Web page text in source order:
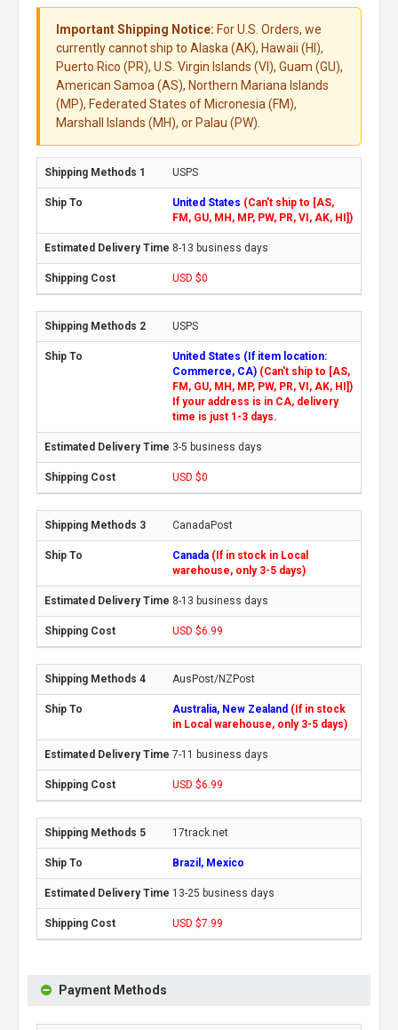
Important Shipping Notice: For U.S. Orders, we
currently cannot ship to Alaska (AK), Hawaii (HI),
Puerto Rico (PR), U.S. Virgin Islands (VI), Guam (GU),
American Samoa (AS), Northern Mariana Islands
(MP), Federated States of Micronesia (FM),
Marshall Islands (MH), or Palau (PW).
USPS
United States (Can't ship to [AS,
FM, GU, MH, MP, PW, PR, VI, AK, HI])
8-13 business days
USD $0
USPS
United States (If item location:
Commerce, CA) (Can't ship to [AS,
FM, GU, MH, MP, PW, PR, VI, AK, HI])
If your address is in CA, delivery
time is just 1-3 days.
3-5 business days
USD $0
CanadaPost
Canada (If in stock in Local
warehouse, only 3-5 days)
8-13 business days
USD $6.99
AusPost/NZPost
Australia, New Zealand (If in stock
in Local warehouse, only 3-5 days)
7-11 business days
USD $6.99
17track.net
Brazil, Mexico
13-25 business days
USD $7.99
Payment Methods